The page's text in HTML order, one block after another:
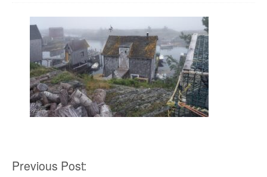
Post
Previous Post: